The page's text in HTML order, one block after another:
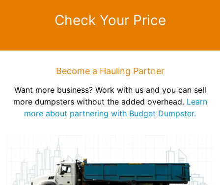
Check Your Price
Become a Hauling Partner
Want more business? Work with us and you can sell
more dumpsters without the added overhead. Learn
more about partnering with Budget Dumpster.